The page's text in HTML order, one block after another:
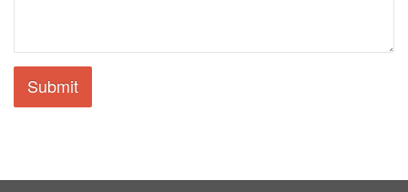
Submit